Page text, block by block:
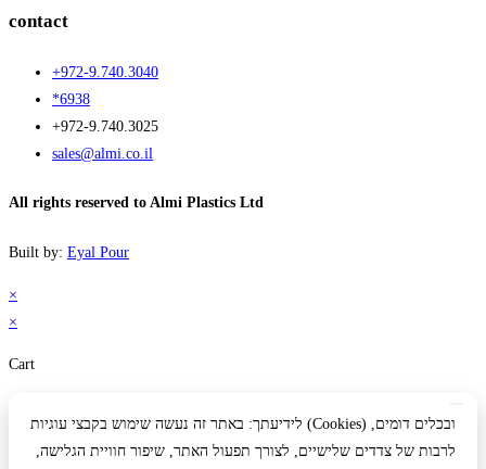
contact
+972-9.740.3040
*6938
+972-9.740.3025
sales@almi.co.il
All rights reserved to Almi Plastics Ltd
Built by: Eyal Pour
×
×
Cart
לידיעתך: באתר זה נעשה שימוש בקבצי עוגיות (Cookies) ובכלים דומים,
לרבות של צדדים שלישיים, לצורך תפעול האתר, שיפור חוויית הגלישה,